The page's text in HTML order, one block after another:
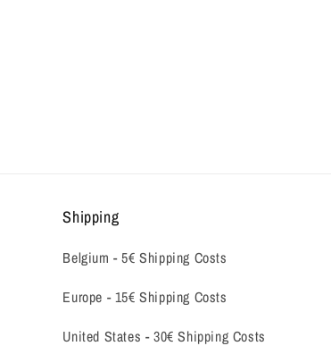
Shipping
Belgium - 5€ Shipping Costs
Europe - 15€ Shipping Costs
United States - 30€ Shipping Costs